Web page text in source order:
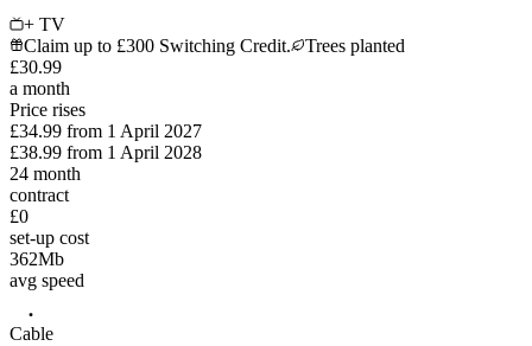
+ TV
Claim up to £300 Switching Credit.
Trees planted
£30.99
a month
Price rises
£34.99 from 1 April 2027
£38.99 from 1 April 2028
24 month
contract
£0
set-up cost
362Mb
avg speed
Cable